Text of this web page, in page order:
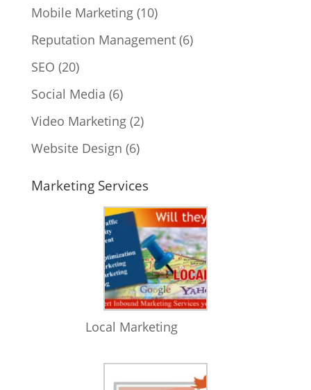
Mobile Marketing(10)
Reputation Management(6)
SEO (20)
Social Media (6)
Video Marketing(2)
Website Design (6)
Marketing Services
Local Marketing